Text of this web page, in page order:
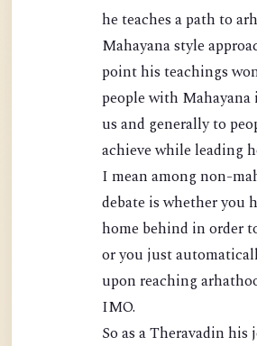
he teaches a path to
Mahayana style approach so at
point his teachings
people with Mahayana inclinations like
us and generally to
achieve while
I mean among non-mahayanists the
debate is whether you
home behind in order
or you just automatically
upon reaching
IMO.
So as a Theravadin his